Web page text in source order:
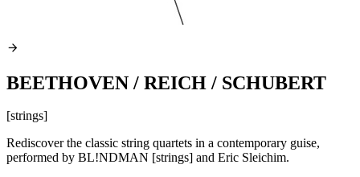
BEETHOVEN / REICH / SCHUBERT
[strings]
Rediscover the classic string quartets in a contemporary guise,
performed by BL!NDMAN [strings] and Eric Sleichim.